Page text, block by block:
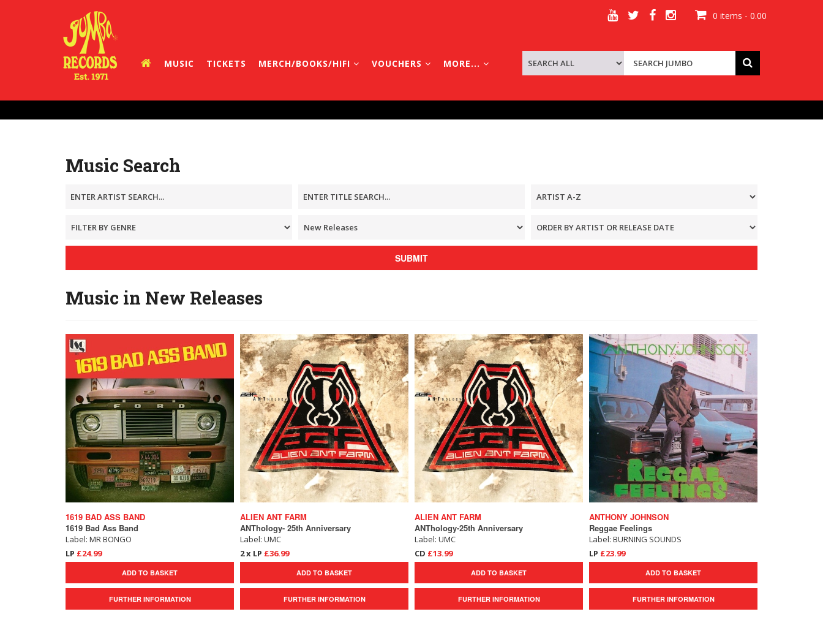
0 items - 0.00
MUSIC TICKETS MERCH/BOOKS/HIFI VOUCHERS MORE...
Music Search
SUBMIT
Music in New Releases
1619 BAD ASS BAND
1619 Bad Ass Band
Label: MR BONGO
LP £24.99
ADD TO BASKET
FURTHER INFORMATION
ALIEN ANT FARM
ANThology- 25th Anniversary
Label: UMC
2 x LP £36.99
ADD TO BASKET
FURTHER INFORMATION
ALIEN ANT FARM
ANThology-25th Anniversary
Label: UMC
CD £13.99
ADD TO BASKET
FURTHER INFORMATION
ANTHONY JOHNSON
Reggae Feelings
Label: BURNING SOUNDS
LP £23.99
ADD TO BASKET
FURTHER INFORMATION